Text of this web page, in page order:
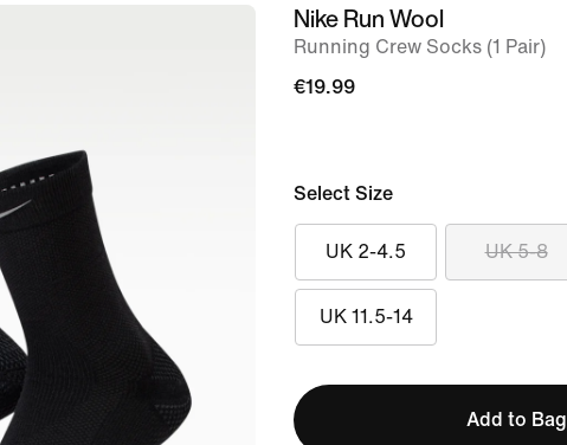
imageNike Run Wool
Running Crew Socks (1 Pair)
€19.99
Select Size
UK 2-4.5 UK 5-8
UK 11.5-14
Add to Bag